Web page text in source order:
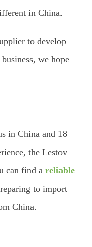
in China.
to develop
we hope
in China and 18
the Lestov
can find a reliable
to import
China.